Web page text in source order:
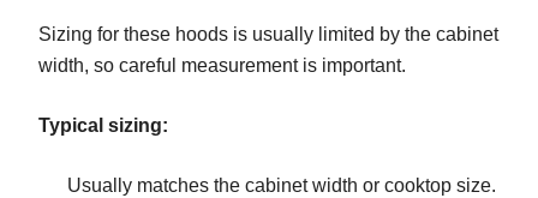
Sizing for these hoods is usually limited by the cabinet
width, so careful measurement is important.
Typical sizing:
Usually matches the cabinet width or cooktop size.